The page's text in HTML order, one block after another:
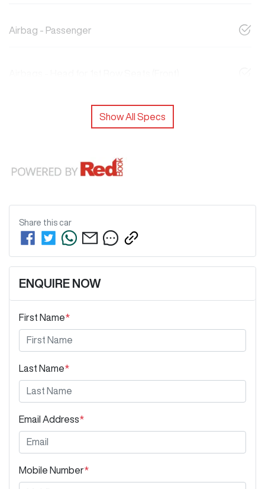
Airbag - Passenger
Show All Specs
Share this car
ENQUIRE NOW
First Name*
Last Name*
Email Address*
Mobile Number*